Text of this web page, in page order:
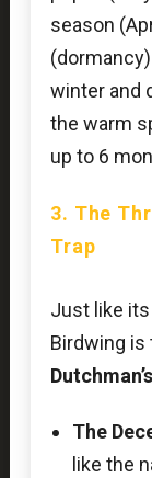
season
winter and
the warm
up to 6
3. The
Trap
Just like
Birdwing is
The
like the